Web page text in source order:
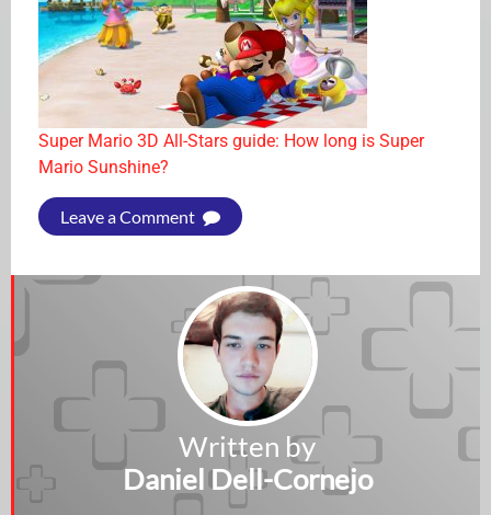
Super Mario 3D All-Stars guide: How long is Super
Mario Sunshine?
Leave a Comment
Written by
Daniel Dell-Cornejo